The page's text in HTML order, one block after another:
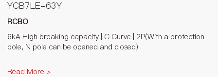
YCB7LE-63Y
RCBO
6kA High breaking capacity | C Curve | 2P(With a protection
pole, N pole can be opened and closed)
Read More >